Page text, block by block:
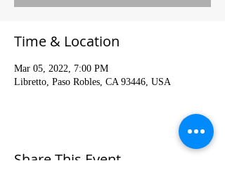
Time & Location
Mar 05, 2022, 7:00 PM
Libretto, Paso Robles, CA 93446, USA
Share This Event